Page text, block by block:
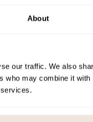
About
our traffic. We also
who may combine it with